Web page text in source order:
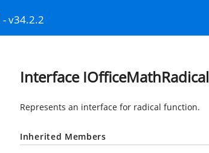
- v34.2.2
Interface IOfficeMathRadical
Represents an interface for radical function.
Inherited Members